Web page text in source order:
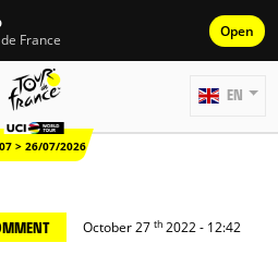
France Open
> 26/07/2026
EN
October 27 th 2022 - 12:42